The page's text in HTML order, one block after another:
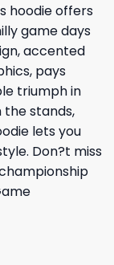
hoodie offers
game days
accented
pays
triumph in
the stands,
lets you
Don?t miss